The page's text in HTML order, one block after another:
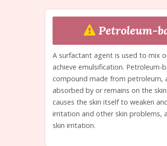
Petroleum-
A surfactant agent is used to mix
achieve emulsification.
compound made from petroleum,
absorbed by or remains on the
causes the skin itself to weaken
irritation and other skin problems,
skin irritation.